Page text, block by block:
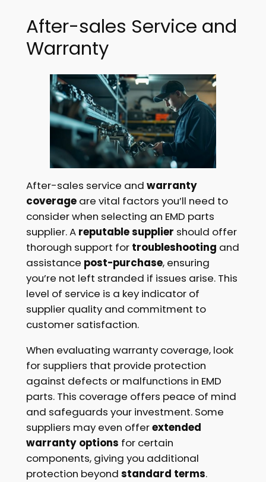
After-sales Service and
Warranty
After-sales service and warranty
coverageare vital factors you’ll need to
consider when selecting an EMD parts
supplier. A reputable supplier should offer
thorough support for troubleshooting and
assistance post-purchase, ensuring
you’re not left stranded if issues arise. This
level of service is a key indicator of
supplier quality and commitment to
customer satisfaction.
When evaluating warranty coverage, look
for suppliers that provide protection
against defects or malfunctions in EMD
parts. This coverage offers peace of mind
and safeguards your investment. Some
suppliers may even offerextended
warranty options for certain
components, giving you additional
protection beyond standard terms.